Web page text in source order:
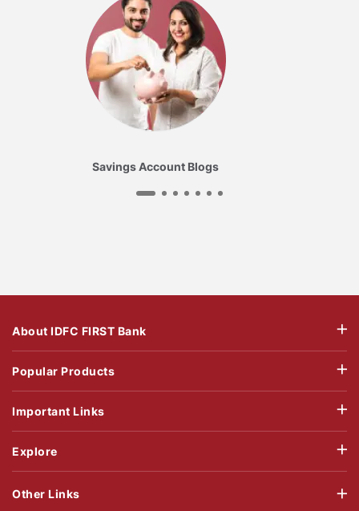
Savings Account Blogs
About IDFC FIRST Bank
Popular Products
Important Links
Explore
Other Links